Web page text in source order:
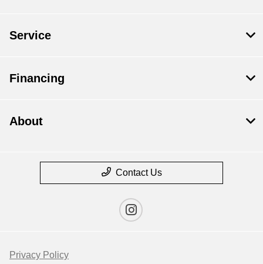
Service
Financing
About
Contact Us
Privacy Policy